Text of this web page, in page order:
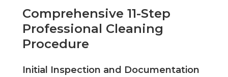
Comprehensive 11-Step
Professional Cleaning
Procedure
Initial Inspection and Documentation